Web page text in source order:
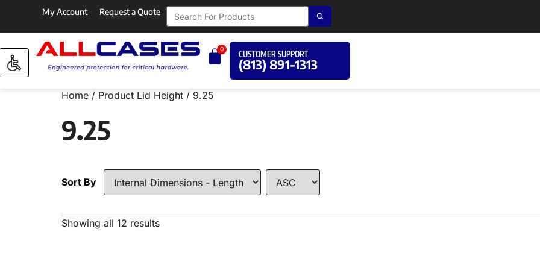
My Account Request a Quote
0
CUSTOMER SUPPORT
(813) 891-1313
Home / Product Lid Height / 9.25
9.25
Sort By
Showing all 12 results